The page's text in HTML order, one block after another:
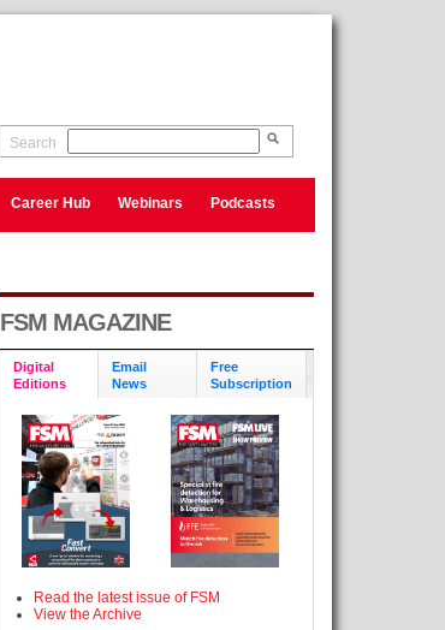
Search
Career Hub Webinars Podcasts
FSM MAGAZINE
Digital
Editions
Email
News
Free
Subscription
Read the latest issue of FSM
View the Archive